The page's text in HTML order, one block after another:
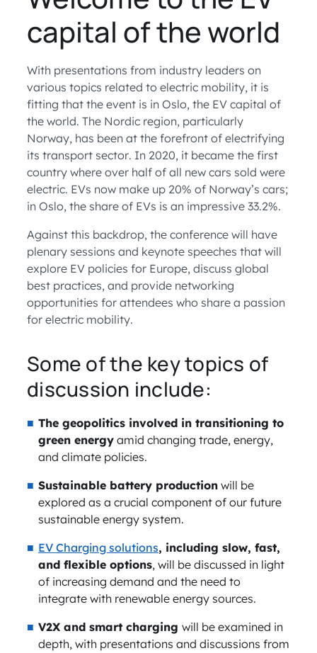
capital of the world
With presentations from industry leaders on
various topics related to electric mobility, it is
fitting that the event is in Oslo, the EV capital of
the world. The Nordic region, particularly
Norway, has been at the forefront of electrifying
its transport sector. In 2020, it became the first
country where over half of all new cars sold were
electric. EVs now make up 20% of Norway’s cars;
in Oslo, the share of EVs is an impressive 33.2%.
Against this backdrop, the conference will have
plenary sessions and keynote speeches that will
explore EV policies for Europe, discuss global
best practices, and provide networking
opportunities for attendees who share a passion
for electric mobility.
Some of the key topics of
discussion include:
The geopolitics involved in transitioning to
green energy amid changing trade, energy,
and climate policies.
Sustainable battery production will be
explored as a crucial component of our future
sustainable energy system.
EV Charging solutions, including slow, fast,
and flexible options, will be discussed in light
of increasing demand and the need to
integrate with renewable energy sources.
V2X and smart charging will be examined in
depth, with presentations and discussions from